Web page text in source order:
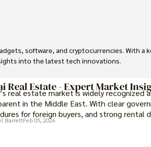
software, and cryptocurrencies. With
into the latest tech innovations.
Real Estate - Expert Market
real estate market is widely recognized
in the Middle East. With clear
for foreign buyers, and strong
opportunities and options for those
BarrettFeb 05, 2026